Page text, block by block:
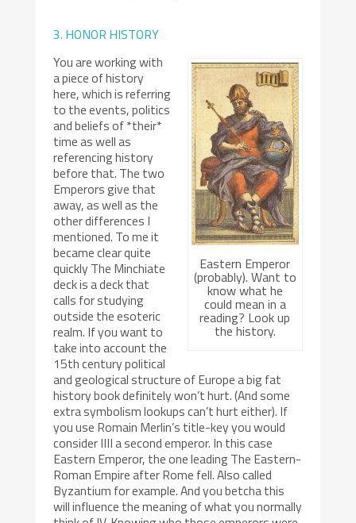
3. HONOR HISTORY
Eastern Emperor
(probably). Want to
know what he
could mean in a
reading? Look up
the history.
You are working with
a piece of history
here, which is referring
to the events, politics
and beliefs of *their*
time as well as
referencing history
before that. The two
Emperors give that
away, as well as the
other differences I
mentioned. To me it
became clear quite
quickly The Minchiate
deck is a deck that
calls for studying
outside the esoteric
realm. If you want to
take into account the
15th century political
and geological structure of Europe a big fat
history book definitely won’t hurt. (And some
extra symbolism lookups can’t hurt either). If
you use Romain Merlin’s title-key you would
consider IIII a second emperor. In this case
Eastern Emperor, the one leading The Eastern-
Roman Empire after Rome fell. Also called
Byzantium for example. And you betcha this
will influence the meaning of what you normally